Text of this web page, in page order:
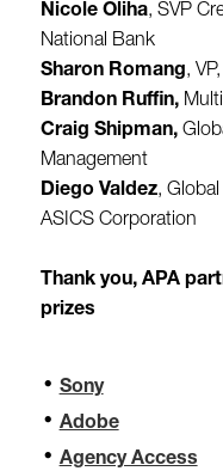
Nicole Oliha, SVP
National Bank
Sharon Romang,
Brandon Ruffin,
Craig Shipman,
Management
Diego Valdez,
ASICS Corporation
Thank you, APA
prizes
Sony
Adobe
Agency Access